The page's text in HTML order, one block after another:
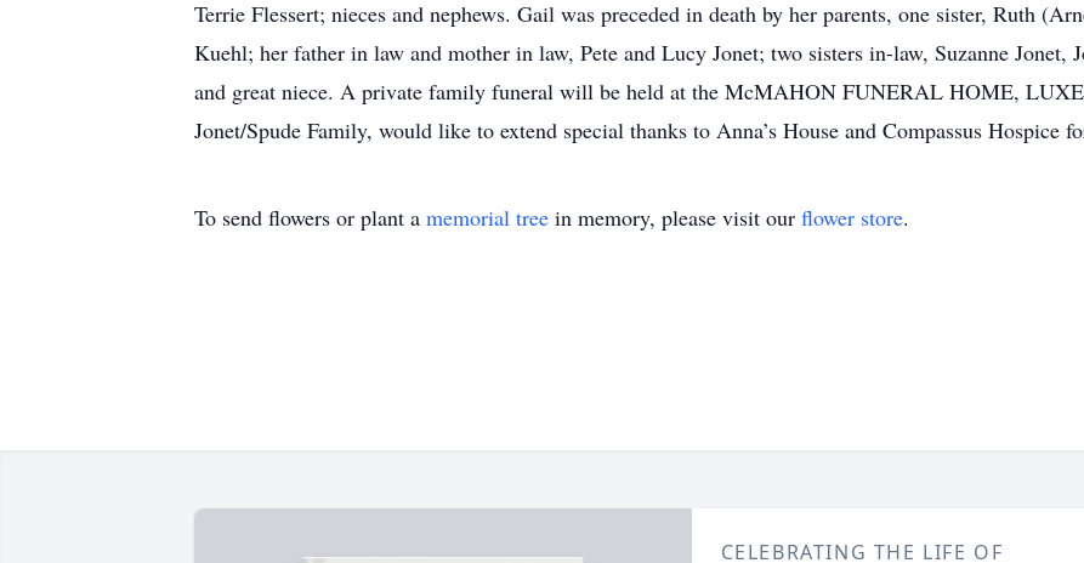
Terrie Flessert; nieces and nephews. Gail was preceded in death by her parents, one sister, Ruth
Kuehl; her father in law and mother in law, Pete and Lucy Jonet; two sisters in-law, Suzanne Jonet,
and great niece. A private family funeral will be held at the McMAHON FUNERAL HOME,
Jonet/Spude Family, would like to extend special thanks to Anna’s House and Compassus Hospice
To send flowers or plant a memorial tree in memory, please visit our flower store.
CELEBRATING THE LIFE OF